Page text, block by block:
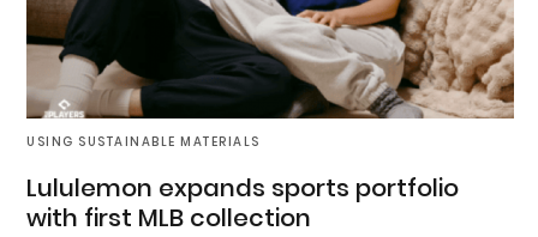
USING SUSTAINABLE MATERIALS
Lululemon expands sports portfolio
with first MLB collection